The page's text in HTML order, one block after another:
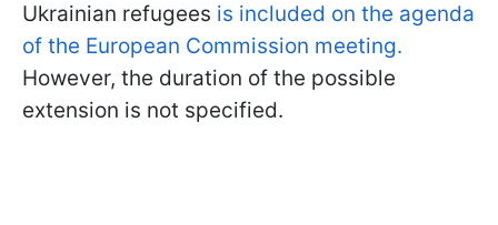
Ukrainian refugees is included on the agenda
of the European Commission meeting.
However, the duration of the possible
extension is not specified.